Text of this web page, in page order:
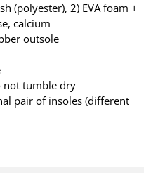
(polyester), 2) EVA foam +
calcium
outsole
not tumble dry
pair of insoles (different